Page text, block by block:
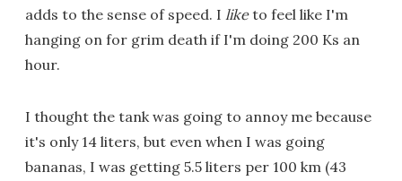
adds to the sense of speed. I liketo feel like I'm
hanging on for grim death if I'm doing 200 Ks an
hour.
I thought the tank was going to annoy me because
it's only 14 liters, but even when I was going
bananas, I was getting 5.5 liters per 100 km (43